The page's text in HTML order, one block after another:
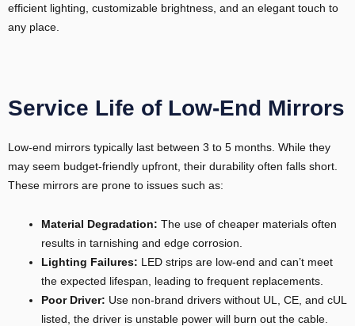
efficient lighting, customizable brightness, and an elegant touch to
any place.
Service Life of Low-End Mirrors
Low-end mirrors typically last between 3 to 5 months. While they
may seem budget-friendly upfront, their durability often falls short.
These mirrors are prone to issues such as:
Material Degradation: The use of cheaper materials often
results in tarnishing and edge corrosion.
Lighting Failures: LED strips are low-end and can’t meet
the expected lifespan, leading to frequent replacements.
Poor Driver: Use non-brand drivers without UL, CE, and cUL
listed, the driver is unstable power will burn out the cable.